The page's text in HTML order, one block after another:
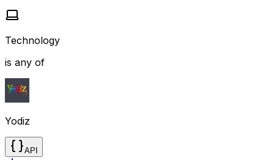
Technology
is any of
Yodiz
API